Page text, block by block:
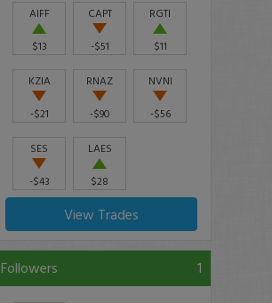
AIFF
$13
CAPT
-$51
RGTI
$11
KZIA
-$21
RNAZ
-$90
NVNI
-$56
SES
-$43
LAES
$28
View Trades
Followers 1